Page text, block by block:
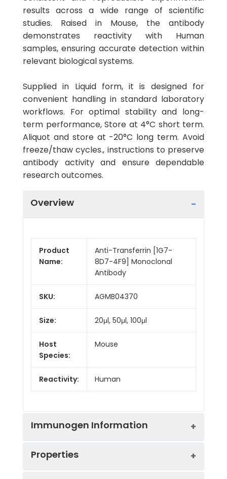
results across a wide range of scientific
studies. Raised in Mouse, the antibody
demonstrates reactivity with Human
samples, ensuring accurate detection within
relevant biological systems.
Supplied in Liquid form, it is designed for
convenient handling in standard laboratory
workflows. For optimal stability and long-
term performance, Store at 4°C short term.
Aliquot and store at -20°C long term. Avoid
freeze/thaw cycles., instructions to preserve
antibody activity and ensure dependable
research outcomes.
Overview
Product
Name:
Anti-Transferrin [1G7-
8D7-4F9] Monoclonal
Antibody
SKU: AGMB04370
Size: 20μl, 50μl, 100μl
Host
Species:
Mouse
Reactivity: Human
Immunogen Information
Properties